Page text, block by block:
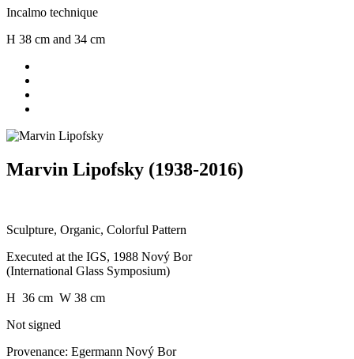
Incalmo technique
H 38 cm and 34 cm
Marvin Lipofsky (1938-2016)
Sculpture, Organic, Colorful Pattern
Executed at the IGS, 1988 Nový Bor
(International Glass Symposium)
H 36 cm W 38 cm
Not signed
Provenance: Egermann Nový Bor